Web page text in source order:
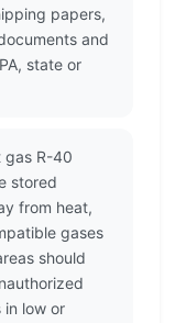
papers,
and
state or
gas R-40
stored
from heat,
gases
should
in low or